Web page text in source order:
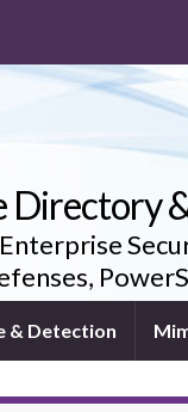
Directory
& Detection